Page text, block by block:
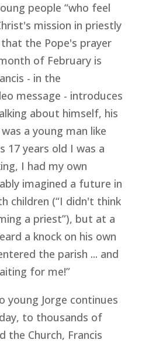
people “who feel
mission in priestly
the Pope's prayer
of February is
- in the
message - introduces
about himself, his
a young man like
17 years old I was a
I had my own
imagined a future in
children (“I didn't think
a priest”), but at a
a knock on his own
the parish ... and
for me!”
young Jorge continues
to thousands of
the Church, Francis